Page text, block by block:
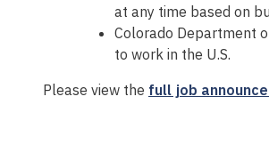
at any time based on
Colorado Department
to work in the U.S.
Please view the full job